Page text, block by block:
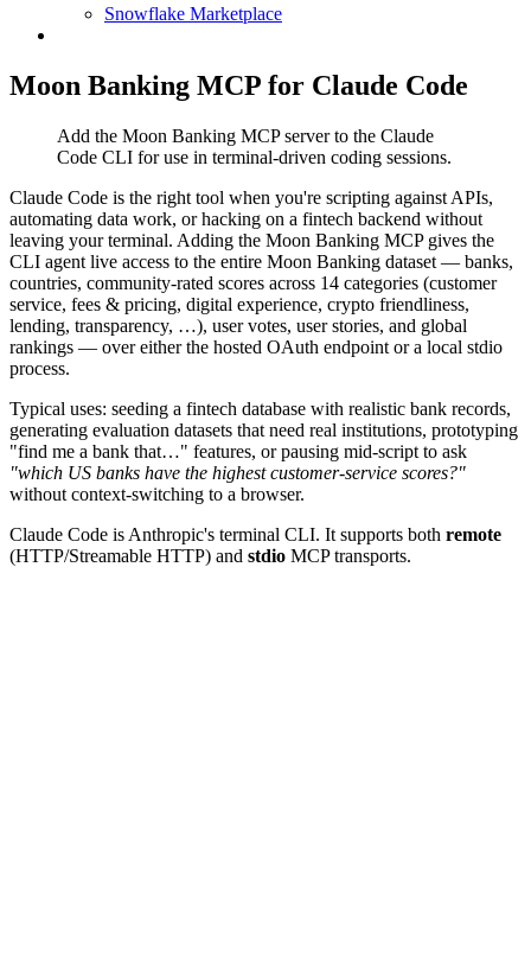
Snowflake Marketplace
Moon Banking MCP for Claude Code
Add the Moon Banking MCP server to the Claude
Code CLI for use in terminal-driven coding sessions.
Claude Code is the right tool when you're scripting against APIs,
automating data work, or hacking on a fintech backend without
leaving your terminal. Adding the Moon Banking MCP gives the
CLI agent live access to the entire Moon Banking dataset — banks,
countries, community-rated scores across 14 categories (customer
service, fees & pricing, digital experience, crypto friendliness,
lending, transparency, …), user votes, user stories, and global
rankings — over either the hosted OAuth endpoint or a local stdio
process.
Typical uses: seeding a fintech database with realistic bank records,
generating evaluation datasets that need real institutions, prototyping
"find me a bank that…" features, or pausing mid-script to ask
"which US banks have the highest customer-service scores?"
without context-switching to a browser.
Claude Code is Anthropic's terminal CLI. It supports both remote
(HTTP/Streamable HTTP) and stdio MCP transports.